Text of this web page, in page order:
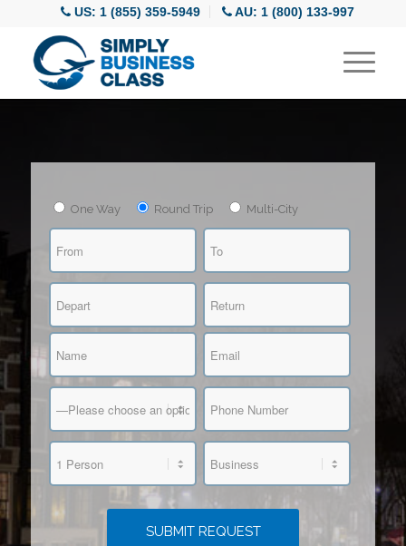
US: 1 (855) 359-5949 AU: 1 (800) 133-997
One Way Round Trip Multi-City